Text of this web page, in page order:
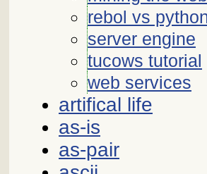
rebol vs
server engine
tucows tutorial
web services
artifical life
as-is
as-pair